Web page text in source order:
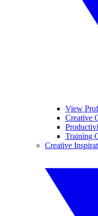
View
Creative
Training
Creative